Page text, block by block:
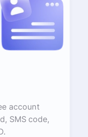
account
SMS code,